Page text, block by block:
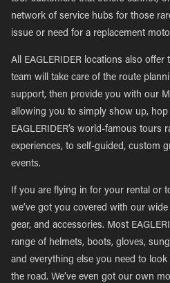
network of service hubs for those
issue or need for a replacement
All EAGLERIDER locations also
team will take care of the route
support, then provide you with our
allowing you to simply show up, hop
EAGLERIDER’s world-famous tours
experiences, to self-guided, custom
events.
If you are flying in for your rental or
we’ve got you covered with our
gear, and accessories. Most
range of helmets, boots, gloves,
and everything else you need to
the road. We’ve even got our own